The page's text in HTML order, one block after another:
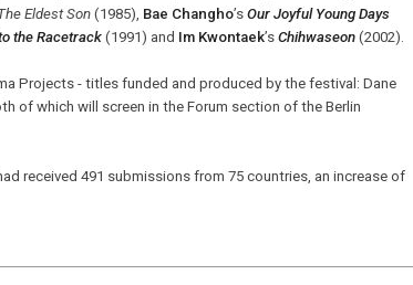
Eldest Son(1985), Bae Changho’s Our Joyful Young Days
the Racetrack (1991) and Im Kwontaek’s Chihwaseon (2002).
Projects - titles funded and produced by the festival: Dane
of which will screen in the Forum section of the Berlin
received 491 submissions from 75 countries, an increase of